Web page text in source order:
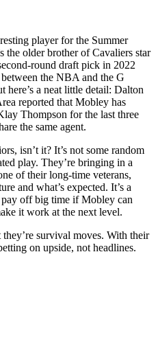
player for the Summer
the older brother of Cavaliers star
round draft pick in 2022
the NBA and the G
here’s a neat little detail: Dalton
reported that Mobley has
Thompson for the last three
the same agent.
isn’t it? It’s not some random
play. They’re bringing in a
of their long-time veterans,
and what’s expected. It’s a
off big time if Mobley can
it work at the next level.
survival moves. With their
on upside, not headlines.